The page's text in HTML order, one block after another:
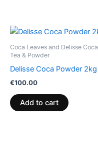
Coca Leaves and Delisse Coca
Tea & Powder
Delisse Coca Powder 2kg
€100.00
Add to cart